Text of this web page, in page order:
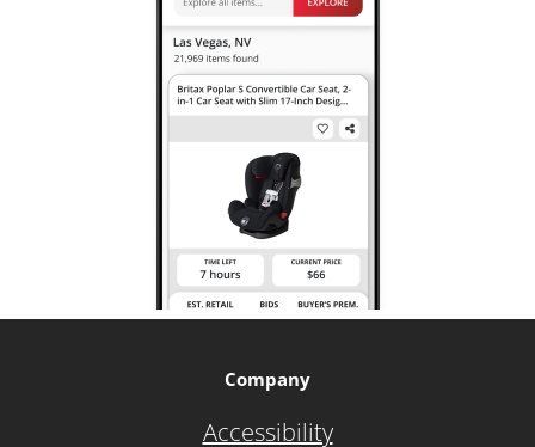
Company
Accessibility